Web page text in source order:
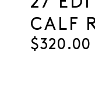
CALF
Current
$320.00